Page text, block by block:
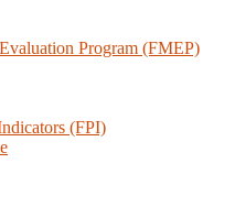
Program (FMEP)
(FPI)